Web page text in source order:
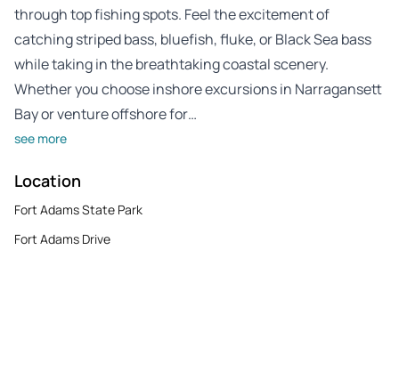
through top fishing spots. Feel the excitement of
catching striped bass, bluefish, fluke, or Black Sea bass
while taking in the breathtaking coastal scenery.
Whether you choose inshore excursions in Narragansett
Bay or venture offshore for…
see more
Location
Fort Adams State Park
Fort Adams Drive